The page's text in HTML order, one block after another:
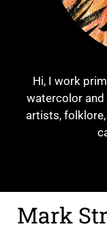
Hi, I work
watercolor
artists,
Mark